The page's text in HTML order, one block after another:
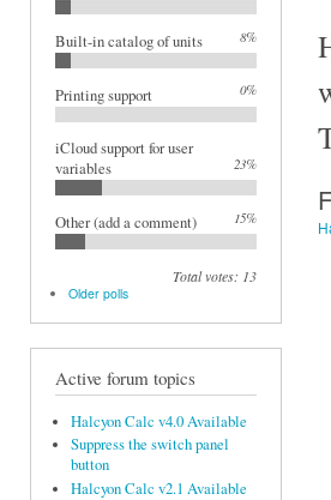
Built-in catalog of units 8%
Printing support 0%
iCloud support for user
variables
23%
Other (add a comment) 15%
Total votes: 13
Older polls
Active forum topics
Halcyon Calc v4.0 Available
Suppress the switch panel
button
Halcyon Calc v2.1 Available